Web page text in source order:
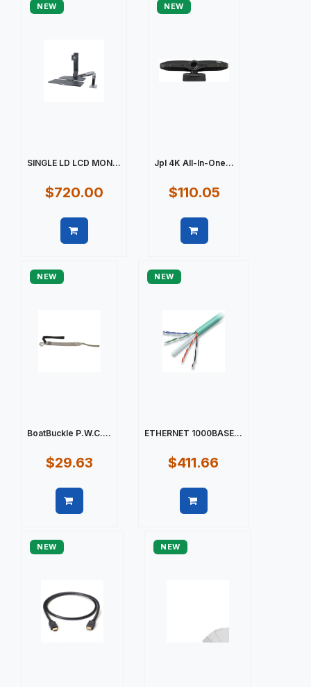
NEW
SINGLE LD LCD MON...
$720.00
NEW
Jpl 4K All-In-One...
$110.05
NEW
BoatBuckle P.W.C....
$29.63
NEW
ETHERNET 1000BASE...
$411.66
NEW NEW